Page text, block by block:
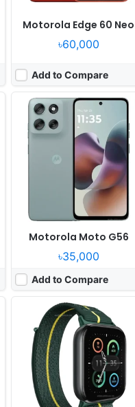
Motorola Edge 60 Neo
৳60,000
Add to Compare
Motorola Moto G56
৳35,000
Add to Compare
Released:2025, May
RTOS
Display:1.9" 348x442 pixels*
Camera:NO
RAM:
-
Released:2025, April 30
OS:Android 15
Display:6.7" 1220x2712 pixels
Camera:50MP 2160p
RAM: 8/12GB RAM Dimensity 8350
Battery:6000mAh 90W 15W